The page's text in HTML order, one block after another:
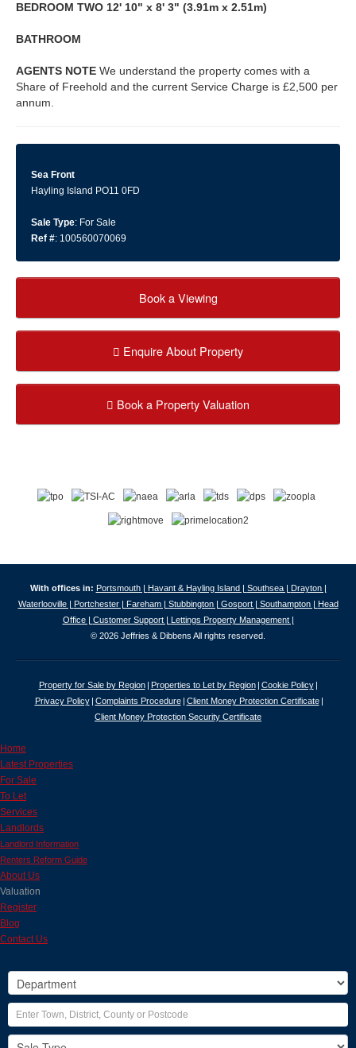
BEDROOM TWO 12' 10" x 8' 3" (3.91m x 2.51m)
BATHROOM
AGENTS NOTE We understand the property comes with a
Share of Freehold and the current Service Charge is £2,500 per
annum.
Sea Front
Hayling Island PO11 0FD
Sale Type: For Sale
Ref #: 100560070069
Book a Viewing
Enquire About Property
Book a Property Valuation
With offices in: Portsmouth | Havant & Hayling Island | Southsea | Drayton |
Waterlooville | Portchester | Fareham | Stubbington | Gosport | Southampton | Head
Office | Customer Support | Lettings Property Management |
© 2026 Jeffries & Dibbens All rights reserved.
Property for Sale by Region Properties to Let by Region
Cookie Policy
Privacy Policy
Complaints Procedure
Client Money Protection Certificate
Client Money Protection Security Certificate
Home
Latest Properties
For Sale
To Let
Services
Landlords
Landlord Information
Renters Reform Guide
About Us
Valuation
Register
Blog
Contact Us